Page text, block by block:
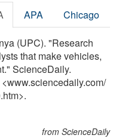
APA Chicago
(UPC). "Research
that make vehicles,
ScienceDaily.
/
from ScienceDaily